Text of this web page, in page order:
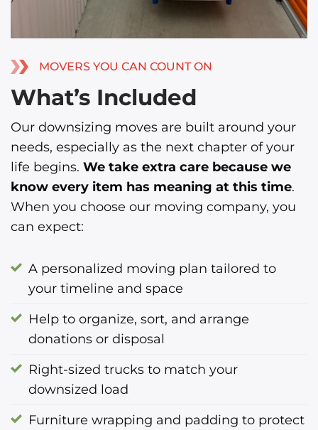
MOVERS YOU CAN COUNT ON
What’s Included
Our downsizing moves are built around your
needs, especially as the next chapter of your
life begins. We take extra care because we
know every item has meaning at this time.
When you choose our moving company, you
can expect:
A personalized moving plan tailored to
your timeline and space
Help to organize, sort, and arrange
donations or disposal
Right-sized trucks to match your
downsized load
Furniture wrapping and padding to protect